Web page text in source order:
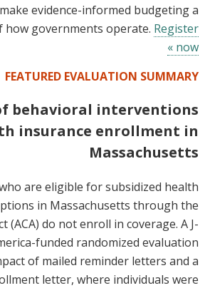
evidence-informed budgeting a
how governments operate. Register
now »
FEATURED EVALUATION SUMMARY
behavioral interventions
insurance enrollment in
Massachusetts
are eligible for subsidized health
in Massachusetts through the
(ACA) do not enroll in coverage. A J-
funded randomized evaluation
of mailed reminder letters and a
letter, where individuals were